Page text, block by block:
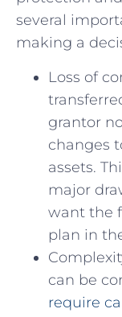
several
making a
Loss of
grantor
changes
assets.
major
want the‍
plan in
can ‌be
require